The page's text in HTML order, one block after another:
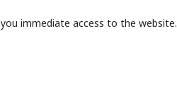
immediate access to the website.